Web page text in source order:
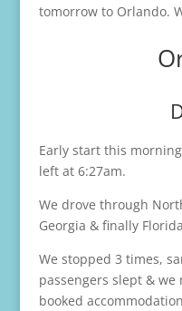
tomorrow to Orlando.
Early start this
left at 6:27am.
We drove through
Georgia & finally
We stopped 3 times,
passengers slept &
booked